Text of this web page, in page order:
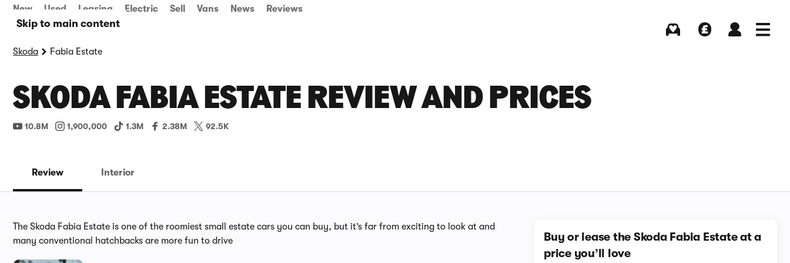
Skip to main content
New Used Leasing Electric Sell Vans News Reviews
Skoda Fabia Estate
SKODA FABIA ESTATE REVIEW AND PRICES
10.8M 1,900,000 1.3M 2.38M 92.5K
Review Interior
The Skoda Fabia Estate is one of the roomiest small estate cars you can buy, but it’s far from exciting to look at and
many conventional hatchbacks are more fun to drive
Buy or lease the Skoda Fabia Estate at a
price you’ll love